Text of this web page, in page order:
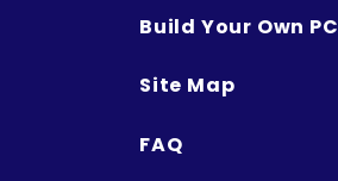
Build Your Own PC
Site Map
FAQ